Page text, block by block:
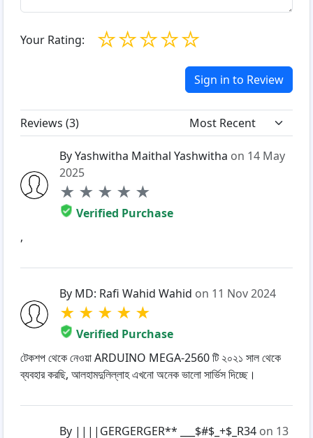
Your Rating: ☆
☆
☆
☆
☆
Sign in to Review
Reviews (3)
By Yashwitha Maithal Yashwitha on 14 May
2025
★ ★ ★ ★ ★
Verified Purchase
,
By MD: Rafi Wahid Wahid on 11 Nov 2024
★ ★ ★ ★ ★
Verified Purchase
টেকশপ থেকে নেওয়া ARDUINO MEGA-2560 টি ২০২১ সাল থেকে
ব্যবহার করছি, আলহামদুলিল্লাহ এখনো অনেক ভালো সার্ভিস দিচ্ছে।
By ||||GERGERGER** ___$#$_+$_R34 on 13